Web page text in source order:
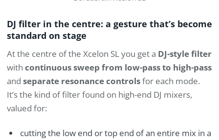
DJ filter in the centre: a gesture that’s become
standard on stage
At the centre of the Xcelon SL you get a DJ-style filter
with continuous sweep from low-pass to high-pass
and separate resonance controlsfor each mode.
It’s the kind of filter found on high-end DJ mixers,
valued for:
cutting the low end or top end of an entire mix in a